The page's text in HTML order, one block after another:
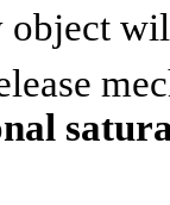
object